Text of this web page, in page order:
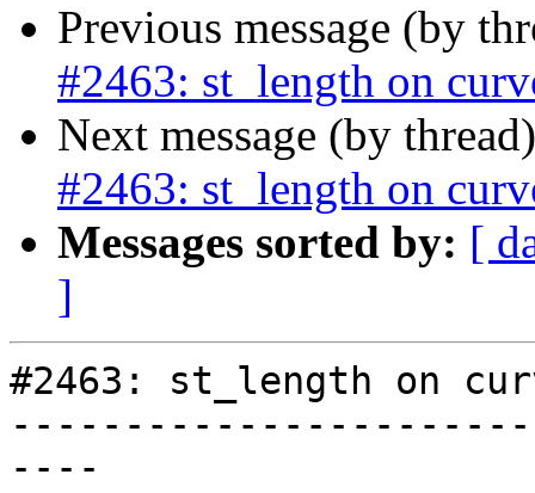
Previous message (by
#2463: st_length on
Next message (by
#2463: st_length on
Messages sorted by: [
]
#2463: st_length on
----